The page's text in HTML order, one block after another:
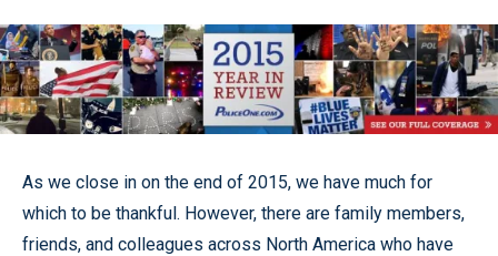
As we close in on the end of 2015, we have much for
which to be thankful. However, there are family members,
friends, and colleagues across North America who have